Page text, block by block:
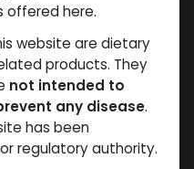
4 items found.
NEW ARRIVAL
offered here.
website are dietary
products. They
not intended to
any disease.
has been
regulatory authority.